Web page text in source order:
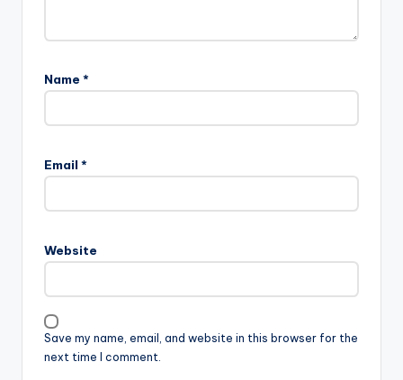
Name *
Email *
Website
Save my name, email, and website in this browser for the
next time I comment.